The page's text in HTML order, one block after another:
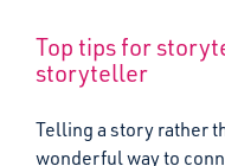
Top tips for
storyteller
Telling a story rather
wonderful way to